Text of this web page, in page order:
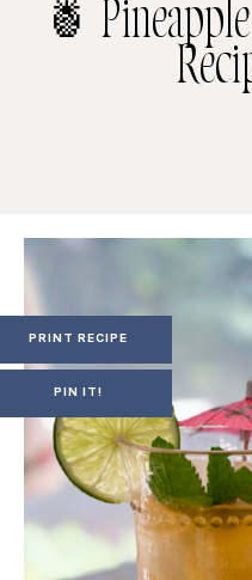
🍍
PRINT RECIPE
PIN IT!